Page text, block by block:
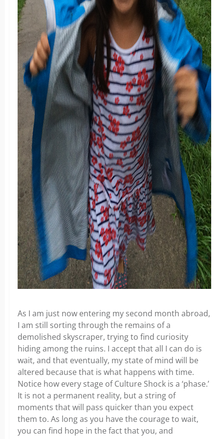
As I am just now entering my second month abroad,
I am still sorting through the remains of a
demolished skyscraper, trying to find curiosity
hiding among the ruins. I accept that all I can do is
wait, and that eventually, my state of mind will be
altered because that is what happens with time.
Notice how every stage of Culture Shock is a ‘phase.’
It is not a permanent reality, but a string of
moments that will pass quicker than you expect
them to. As long as you have the courage to wait,
you can find hope in the fact that you, and